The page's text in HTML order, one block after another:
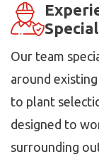
Our team
around
to plant
designed to
surrounding